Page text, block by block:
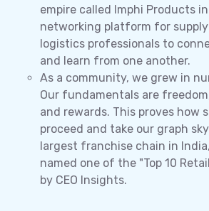
empire called Imphi Products
networking platform for supply
logistics professionals to
and learn from one another.
As a community, we grew in
Our fundamentals are
and rewards. This proves how
proceed and take our graph
largest franchise chain in
named one of the "Top 10
by CEO Insights.